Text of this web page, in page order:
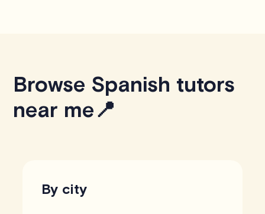
Browse Spanish tutors
near me📍
By city